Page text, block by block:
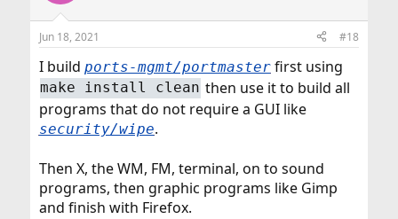
Jun 18, 2021 #18
I build ports-mgmt/portmasterfirst using
make install clean then use it to build all
programs that do not require a GUI like
security/wipe.
Then X, the WM, FM, terminal, on to sound
programs, then graphic programs like Gimp
and finish with Firefox.